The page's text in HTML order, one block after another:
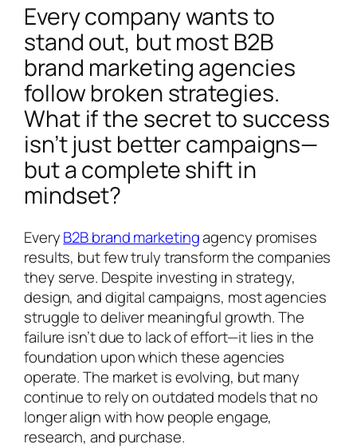
Every company wants to
stand out, but most B2B
brand marketing agencies
follow broken strategies.
What if the secret to success
isn’t just better campaigns—
but a complete shift in
mindset?
EveryB2B brand marketingagency promises
results, but few truly transform the companies
they serve. Despite investing in strategy,
design, and digital campaigns, most agencies
struggle to deliver meaningful growth. The
failure isn’t due to lack of effort—it lies in the
foundation upon which these agencies
operate. The market is evolving, but many
continue to rely on outdated models that no
longer align with how people engage,
research, and purchase.